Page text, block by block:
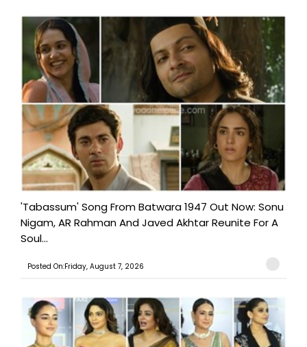
'Tabassum' Song From Batwara 1947 Out Now: Sonu
Nigam, AR Rahman And Javed Akhtar Reunite For A
Soul...
Posted On:Friday, August 7, 2026